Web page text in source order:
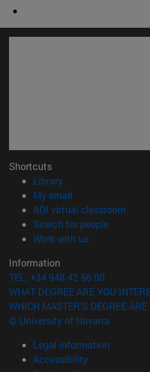
Shortcuts
Library(opens in new
My email
ADI virtual classroom
Search for people(opens in
Work with us(opens in new
Information
TEL. +34 948 42 56 00
WHAT DEGREE ARE YOU
WHICH MASTER'S DEGREE
© University of Navarra
Legal information
Accessibility